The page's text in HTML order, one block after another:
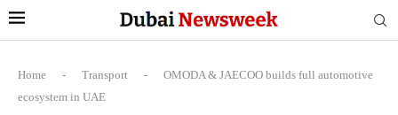
Home - Transport -
OMODA & JAECOO builds full automotive
ecosystem in UAE